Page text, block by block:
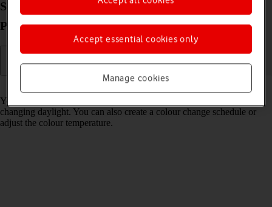
Select Night Shift settings on your Apple iPhone 14
Pro iOS 26
Read help info
You can set your phone to adjust the screen colours depending on the
changing daylight. You can also create a colour change schedule or
adjust the colour temperature.
Manage cookies
Accept essential cookies only